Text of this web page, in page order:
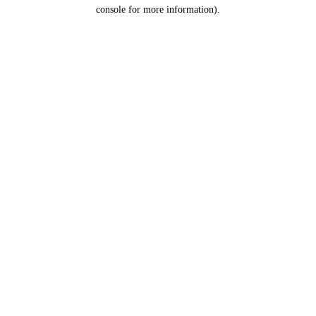
console for more information).